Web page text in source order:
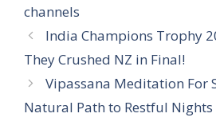
channels
India Champions Trophy
They Crushed NZ in Final!
Vipassana Meditation For
Natural Path to Restful Nights